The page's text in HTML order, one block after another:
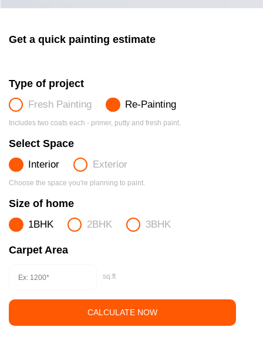
Get a quick painting estimate
Type of project
Fresh Painting Re-Painting
Includes two coats each - primer, putty and fresh paint.
Select Space
Interior Exterior
Choose the space you're planning to paint.
Size of home
1BHK 2BHK 3BHK
Carpet Area
sq.ft
CALCULATE NOW